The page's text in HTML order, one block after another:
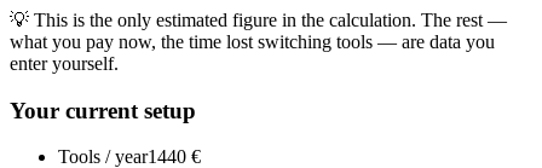
💡 This is the only estimated figure in the calculation. The rest —
what you pay now, the time lost switching tools — are data you
enter yourself.
Your current setup
Tools / year1440 €